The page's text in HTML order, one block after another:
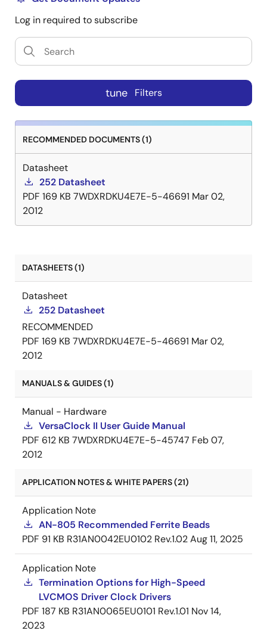
Log in required to subscribe
tune Filters
RECOMMENDED DOCUMENTS (1)
Datasheet
252 Datasheet
PDF 169 KB 7WDXRDKU4E7E-5-46691 Mar 02,
2012
DATASHEETS (1)
Datasheet
252 Datasheet
RECOMMENDED
PDF 169 KB 7WDXRDKU4E7E-5-46691 Mar 02,
2012
MANUALS & GUIDES (1)
Manual - Hardware
VersaClock II User Guide Manual
PDF 612 KB 7WDXRDKU4E7E-5-45747 Feb 07,
2012
APPLICATION NOTES & WHITE PAPERS (21)
Application Note
AN-805 Recommended Ferrite Beads
PDF 91 KB R31AN0042EU0102 Rev.1.02Aug 11, 2025
Application Note
Termination Options for High-Speed
LVCMOS Driver Clock Drivers
PDF 187 KB R31AN0065EU0101 Rev.1.01 Nov 14,
2023